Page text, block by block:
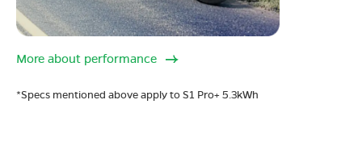
More about performance
*Specs mentioned above apply to S1 Pro+ 5.3kWh